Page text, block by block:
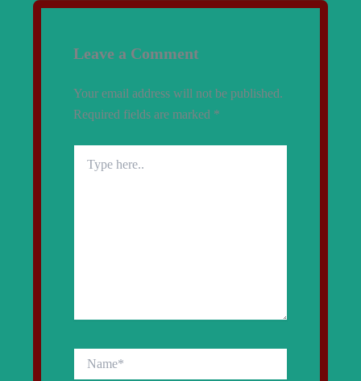
Leave a Comment
Your email address will not be published.
Required fields are marked *
here..